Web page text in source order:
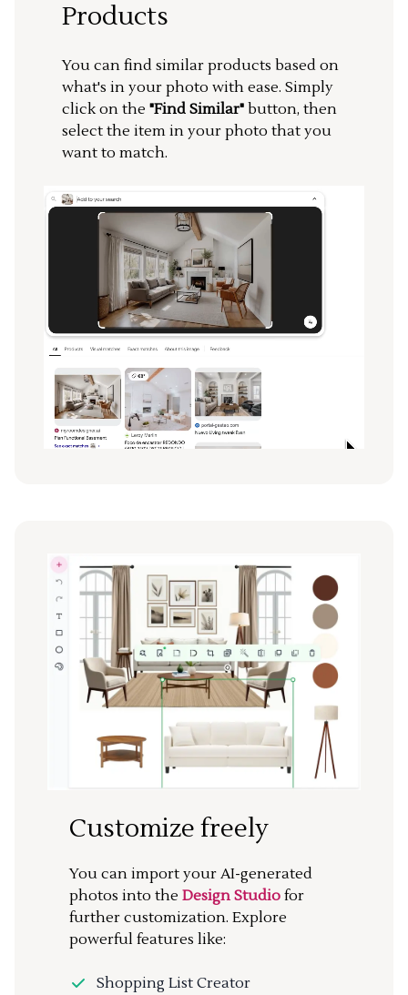
Products
You can find similar products based on
what's in your photo with ease. Simply
click on the "Find Similar" button, then
select the item in your photo that you
want to match.
Customize freely
You can import your AI-generated
photos into the Design Studio for
further customization. Explore
powerful features like:
Shopping List Creator